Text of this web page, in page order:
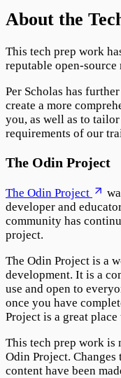
About the
This tech prep work
reputable open-source
Per Scholas has
create a more
you, as well as to
requirements of our
The Odin Project
The Odin Project
developer and
community has
project.
The Odin Project is a
development. It is a
use and open to
once you have
Project is a great place
This tech prep work is
Odin Project.
content have been